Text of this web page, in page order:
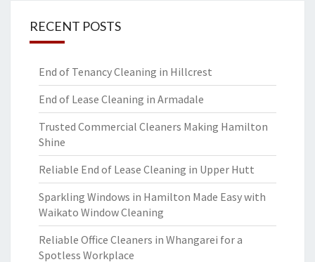
RECENT POSTS
End of Tenancy Cleaning in Hillcrest
End of Lease Cleaning in Armadale
Trusted Commercial Cleaners Making Hamilton
Shine
Reliable End of Lease Cleaning in Upper Hutt
Sparkling Windows in Hamilton Made Easy with
Waikato Window Cleaning
Reliable Office Cleaners in Whangarei for a
Spotless Workplace